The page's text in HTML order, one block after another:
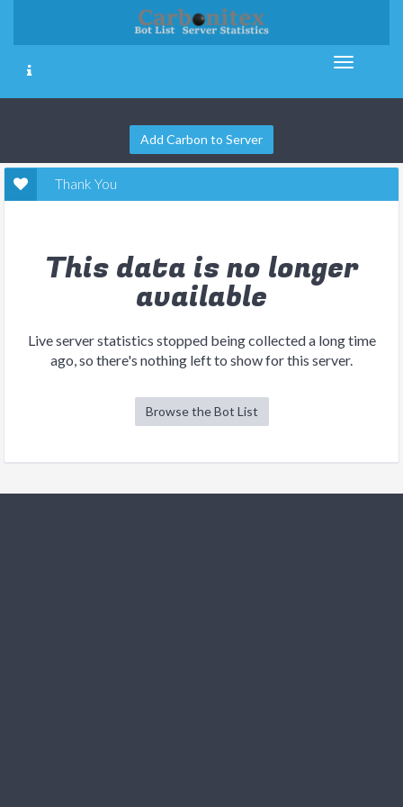
Add Carbon to Server
Thank You
This data is no longer
available
Live server statistics stopped being collected a long time
ago, so there's nothing left to show for this server.
Browse the Bot List